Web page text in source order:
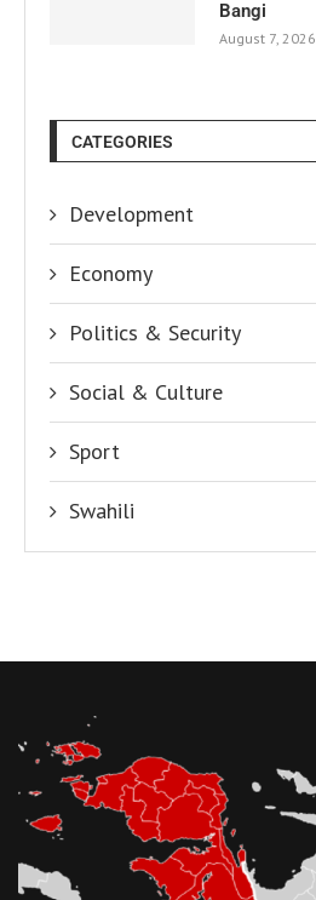
Bangi
August 7, 2026
CATEGORIES
Development
Economy
Politics & Security
Social & Culture
Sport
Swahili